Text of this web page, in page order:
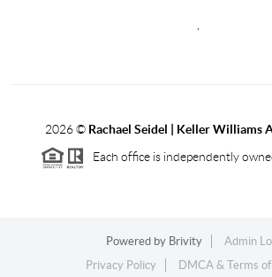
,
2026© Rachael Seidel | Keller Williams
Each office is independently
Powered by Brivity
Admin
Privacy Policy
DMCA & Terms